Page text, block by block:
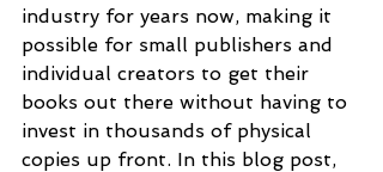
industry for years now, making it
possible for small publishers and
individual creators to get their
books out there without having to
invest in thousands of physical
copies up front. In this blog post,